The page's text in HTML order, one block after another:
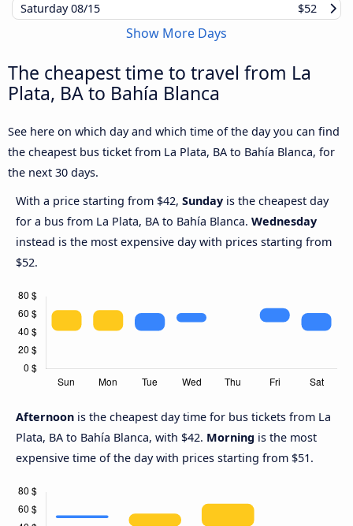
Saturday08/15 $52
Show More Days
The cheapest time to travel from La
Plata, BA to Bahía Blanca
See here on which day and which time of the day you can find
the cheapest bus ticket from La Plata, BA to Bahía Blanca, for
the next 30 days.
With a price starting from $42, Sunday is the cheapest day
for a bus from La Plata, BA to Bahía Blanca. Wednesday
instead is the most expensive day with prices starting from
$52.
Afternoon is the cheapest day time for bus tickets from La
Plata, BA to Bahía Blanca, with $42. Morning is the most
expensive time of the day with prices starting from $51.